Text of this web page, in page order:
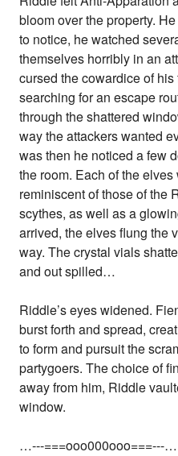
bloom over the property.
to notice, he watched
themselves horribly in an
cursed the cowardice of
searching for an escape
through the shattered
way the attackers wanted
was then he noticed a few
the room. Each of the
reminiscent of those of the
scythes, as well as a
arrived, the elves flung the
way. The crystal vials
and out spilled…
Riddle’s eyes widened.
burst forth and spread,
to form and pursuit the
partygoers. The choice of
away from him, Riddle
window.
…---===ooo000ooo===---…